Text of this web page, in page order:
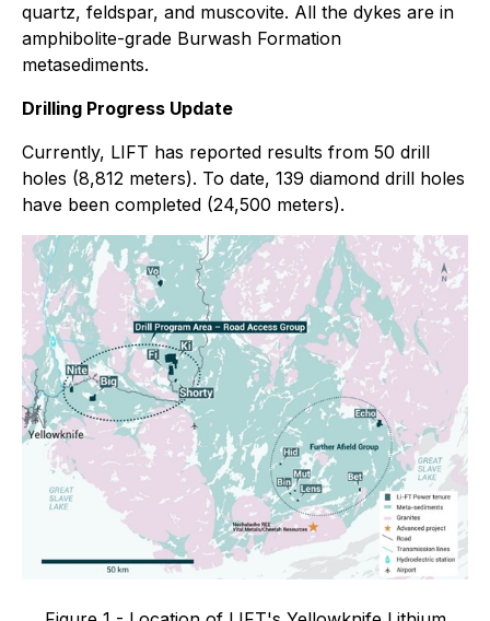
quartz, feldspar, and muscovite. All the dykes are in
amphibolite-grade Burwash Formation
metasediments.
Drilling Progress Update
Currently, LIFT has reported results from 50 drill
holes (8,812 meters). To date, 139 diamond drill holes
have been completed (24,500 meters).